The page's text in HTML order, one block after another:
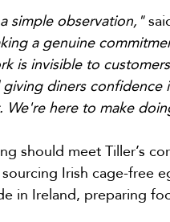
simple observation,"
a genuine
is invisible to
diners
We're here to make
should meet Tiller’s
Irish cage-free
in Ireland, preparing